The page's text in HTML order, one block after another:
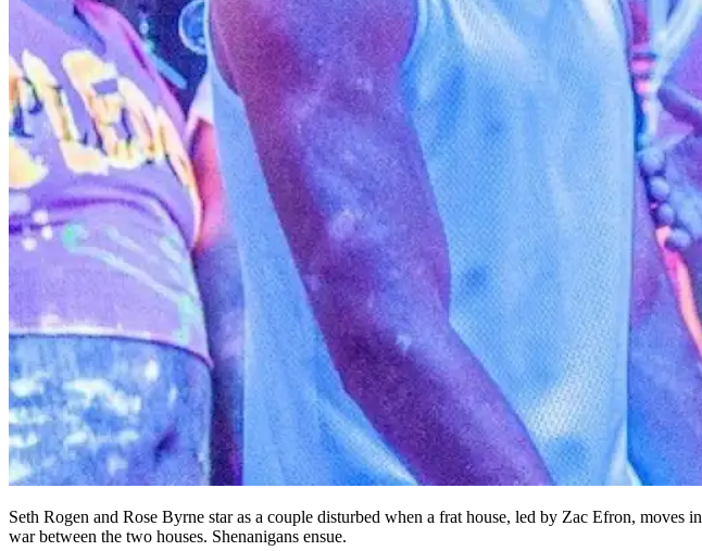
Seth Rogen and Rose Byrne star as a couple disturbed when a frat house, led by Zac Efron,
war between the two houses. Shenanigans ensue.